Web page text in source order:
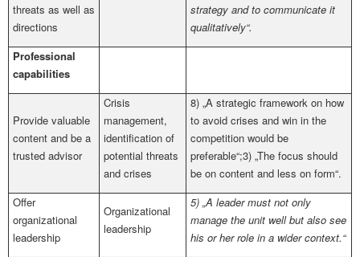
threats as well as
directions
strategy and to communicate it
qualitatively“.
Professional
capabilities
Provide valuable
content and be a
trusted advisor
Crisis
management,
identification of
potential threats
and crises
8) „A strategic framework on how
to avoid crises and win in the
competition would be
preferable“;3) „The focus should
be on content and less on form“.
Offer
organizational
leader­ship
Organizational
leadership
5) „A leader must not only
manage the unit well but also see
his or her role in a wider context.“